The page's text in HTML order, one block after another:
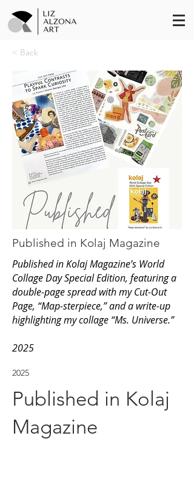
< Back
Published in Kolaj Magazine
Published in Kolaj Magazine’s World
Collage Day Special Edition, featuring a
double-page spread with my Cut-Out
Page, “Map-sterpiece,” and a write-up
highlighting my collage “Ms. Universe.”
2025
2025
Published in Kolaj
Magazine